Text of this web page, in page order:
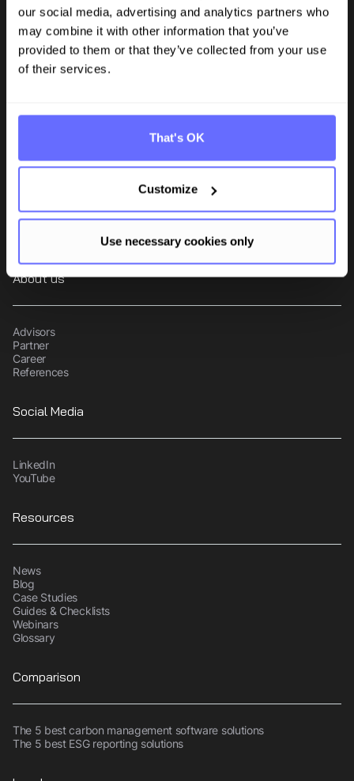
our social media, advertising and analytics partners who
may combine it with other information that you’ve
provided to them or that they’ve collected from your use
of their services.
That's OK
Customize
Use necessary cookies only
management in one central solution.
Product
CO2-Management
ESG Reporting
Supplier compliance
About us
Advisors
Partner
Career
References
Social Media
LinkedIn
YouTube
Resources
News
Blog
Case Studies
Guides & Checklists
Webinars
Glossary
Comparison
The 5 best carbon management software solutions
The 5 best ESG reporting solutions